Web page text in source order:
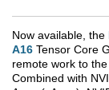
Now available, the
A16 Tensor Core
remote work to the
Combined with